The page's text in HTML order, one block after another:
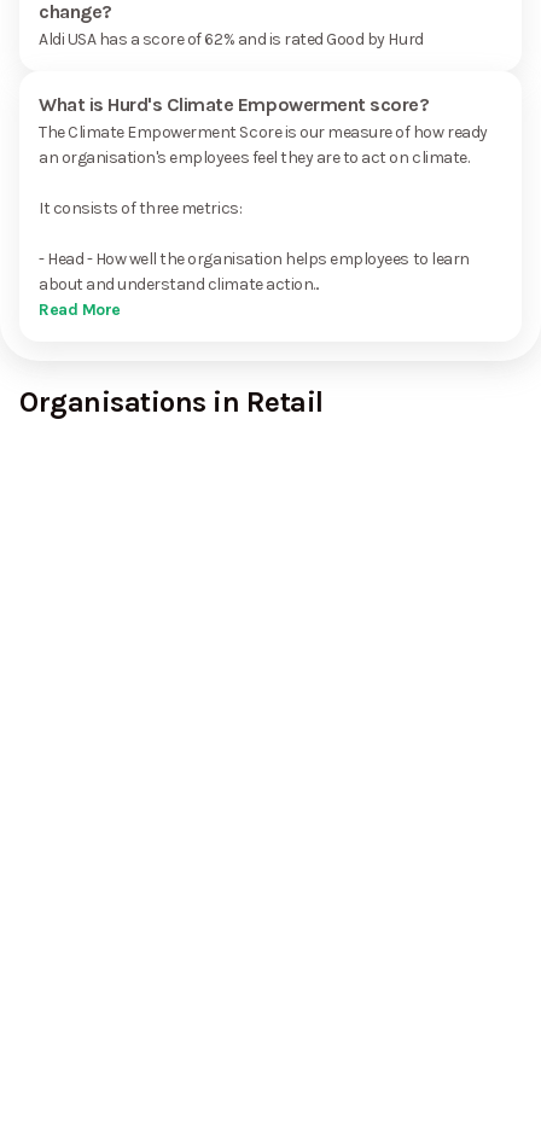
change?
Aldi USA has a score of 62% and is rated Good by Hurd
What is Hurd's Climate Empowerment score?
The Climate Empowerment Score is our measure of how ready
an organisation's employees feel they are to act on climate.
It consists of three metrics:
- Head - How well the organisation helps employees to learn
about and understand climate action...
Read More
Organisations in Retail